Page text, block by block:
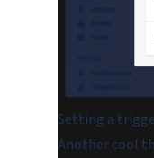
Setting a
Another cool